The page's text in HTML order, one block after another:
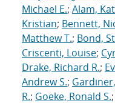
Michael E.; Alam,
Kristian; Bennett,
Matthew T.; Bond,
Criscenti, Louise;
Drake, Richard R.;
Andrew S.;
R.; Goeke, Ronald S.;